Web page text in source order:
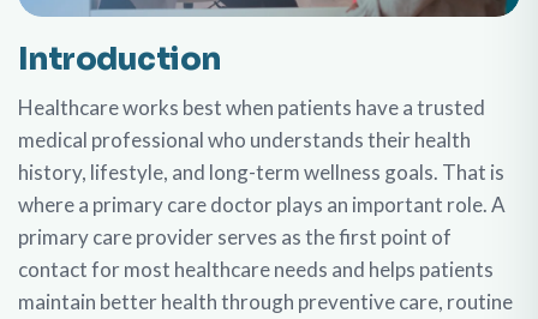
Introduction
Healthcare works best when patients have a trusted
medical professional who understands their health
history, lifestyle, and long-term wellness goals. That is
where a primary care doctor plays an important role. A
primary care provider serves as the first point of
contact for most healthcare needs and helps patients
maintain better health through preventive care, routine